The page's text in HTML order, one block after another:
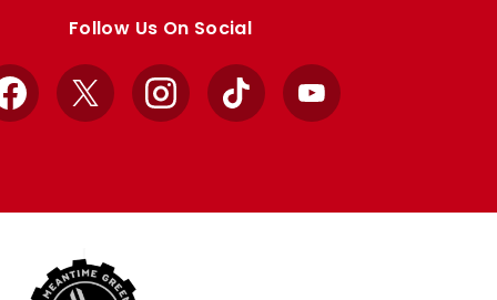
Follow Us On Social
Facebook
X InstagramTikTok YouTube